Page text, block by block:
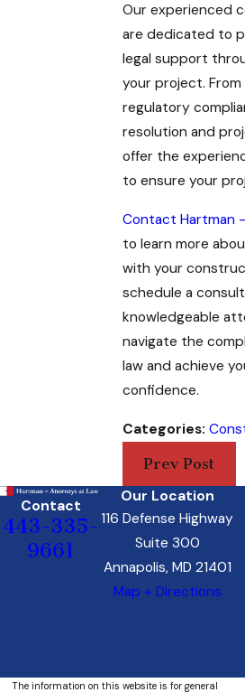
Our experienced
are dedicated to
legal support
your project.
regulatory
resolution and
offer the
to ensure your
Contact Hartman
to learn more
with your
schedule a
knowledgeable
navigate the
law and achieve
confidence.
Categories:
Prev Post
Contact
443-335-
9661
Our Location
116 Defense Highway
Suite 300
Annapolis, MD 21401
Map + Directions
The information on this website is for general